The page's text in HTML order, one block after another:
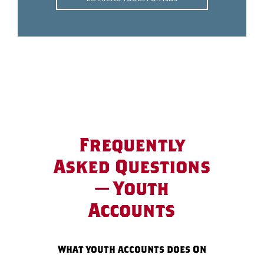
Frequently
Asked Questions
— Youth
Accounts
What youth accounts does On